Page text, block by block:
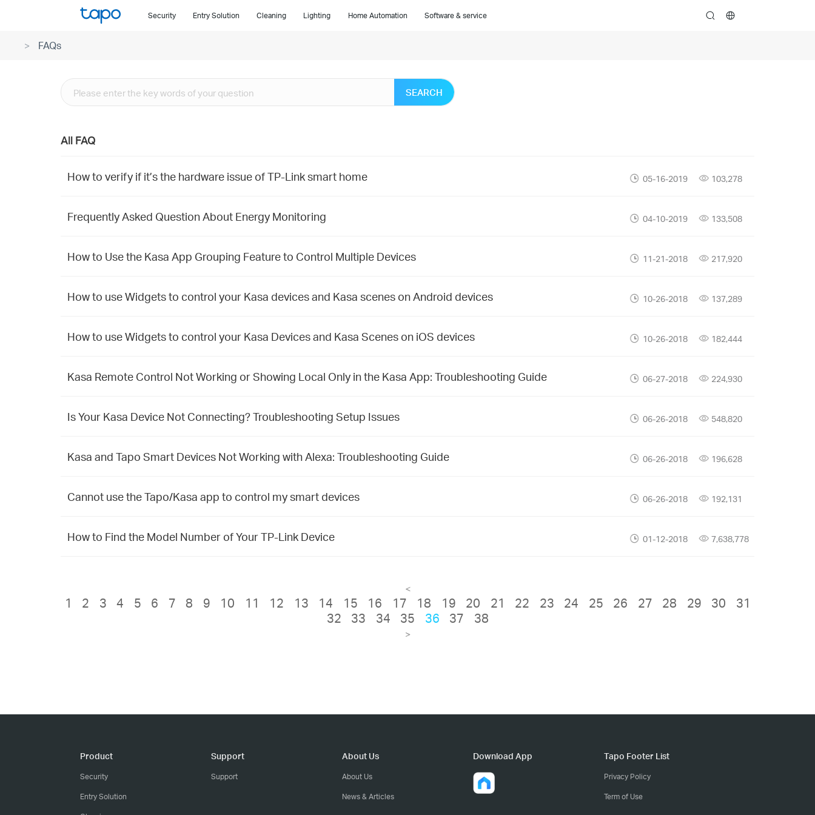
Security Entry Solution Cleaning Lighting Home Automation Software & service search
FAQs
SEARCH
All FAQ
How to verify if it’s the hardware issue of TP-Link smart home 05-16-2019 103,278
Frequently Asked Question About Energy Monitoring 04-10-2019 133,508
How to Use the Kasa App Grouping Feature to Control Multiple Devices 11-21-2018 217,920
How to use Widgets to control your Kasa devices and Kasa scenes on Android devices 10-26-2018 137,289
How to use Widgets to control your Kasa Devices and Kasa Scenes on iOS devices 10-26-2018 182,444
Kasa Remote Control Not Working or Showing Local Only in the Kasa App: Troubleshooting Guide 06-27-2018 224,930
Is Your Kasa Device Not Connecting? Troubleshooting Setup Issues 06-26-2018 548,820
Kasa and Tapo Smart Devices Not Working with Alexa: Troubleshooting Guide 06-26-2018 196,628
Cannot use the Tapo/Kasa app to control my smart devices 06-26-2018 192,131
How to Find the Model Number of Your TP-Link Device 01-12-2018 7,638,778
<
1 2 3 4 5 6 7 8 9 10 11 12 13 14 15 16 17 18 19 20 21 22 23 24 25 26 27 28 29 30
31
32
33 34 35 36 37 38
>
Product
Security
Entry Solution
Support
Support
About Us
About Us
News & Articles
Download App Tapo Footer List
Privacy Policy
Term of Use